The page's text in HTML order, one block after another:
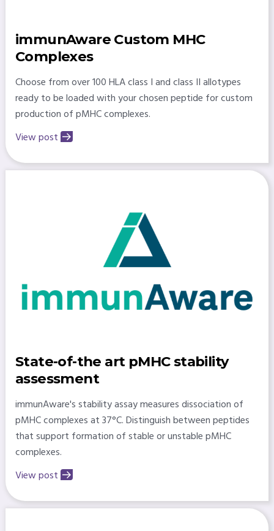
immunAware Custom MHC
Complexes
Choose from over 100 HLA class I and class II allotypes
ready to be loaded with your chosen peptide for custom
production of pMHC complexes.
View post
State-of-the art pMHC stability
assessment
immunAware's stability assay measures dissociation of
pMHC complexes at 37°C. Distinguish between peptides
that support formation of stable or unstable pMHC
complexes.
View post